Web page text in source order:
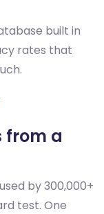
built in
rates that
from a
by 300,000+
test. One